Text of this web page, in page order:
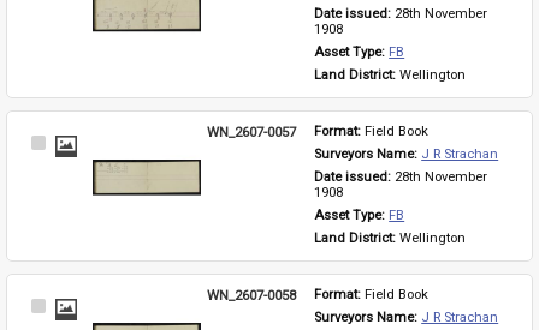
Date issued: 28th November
1908
Asset Type: FB
Land District: Wellington
Select
WN_2607-0057 Format: Field Book
Surveyors Name: J R Strachan
Date issued: 28th November
1908
Asset Type: FB
Land District: Wellington
Select
WN_2607-0058 Format: Field Book
Surveyors Name: J R Strachan